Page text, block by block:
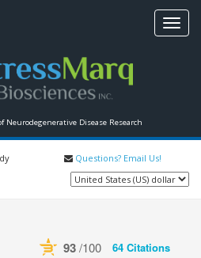
Disease Research
Questions? Email Us!
93 /100 64 Citations